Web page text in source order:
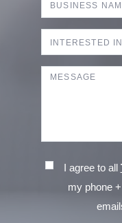
I agree to all
my phone